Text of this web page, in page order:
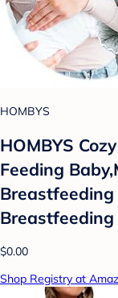
HOMBYS
HOMBYS
Feeding
Breastfeeding
$0.00
Shop Registry at